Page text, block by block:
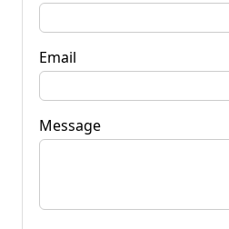
Email
Message